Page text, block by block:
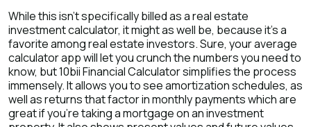
While this isn’t specifically billed as a real estate
investment calculator, it might as well be, because it’s a
favorite among real estate investors. Sure, your average
calculator app will let you crunch the numbers you need to
know, but 10bii Financial Calculator simplifies the process
immensely. It allows you to see amortization schedules, as
well as returns that factor in monthly payments which are
great if you’re taking a mortgage on an investment